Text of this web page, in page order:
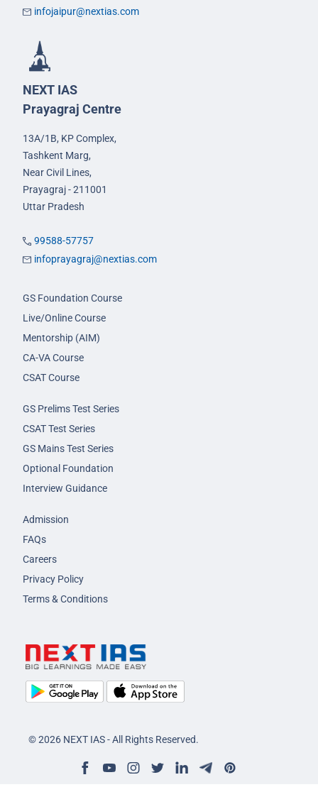
infojaipur@nextias.com
NEXT IAS
Prayagraj Centre
13A/1B, KP Complex,
Tashkent Marg,
Near Civil Lines,
Prayagraj - 211001
Uttar Pradesh
99588-57757
infoprayagraj@nextias.com
GS Foundation Course
Live/Online Course
Mentorship (AIM)
CA-VA Course
CSAT Course
GS Prelims Test Series
CSAT Test Series
GS Mains Test Series
Optional Foundation
Interview Guidance
Admission
FAQs
Careers
Privacy Policy
Terms & Conditions
© 2026 NEXT IAS - All Rights Reserved.